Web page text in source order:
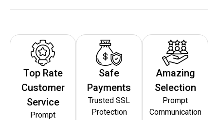
Top Rate
Customer
Service
Prompt
Safe
Payments
Trusted SSL
Protection
Amazing
Selection
Prompt
Communication